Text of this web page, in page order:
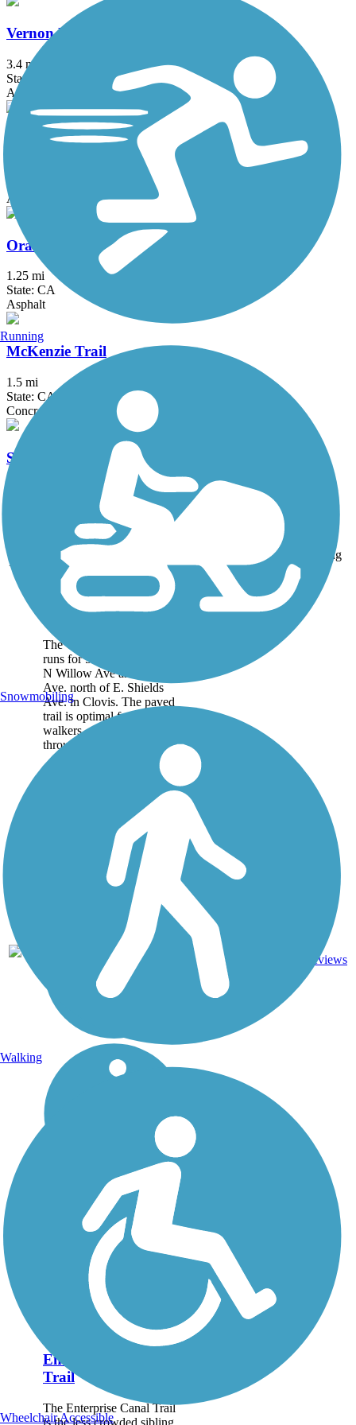
Vernon McCullough Fresno River Trail
3.4 mi
State: CA
Asphalt
Sugar Pine Trail
Asphalt
Orange Cove Rails to Trails
1.25 mi
State: CA
Asphalt
McKenzie Trail
1.5 mi
State: CA
Concrete
Santa Fe Trail (Tulare)
Image
Trail Name Surface Rating
Clovis Old Town
Trail
The Clovis Old Town Trail
runs for 5.9 miles between
N Willow Ave and Clovis
Ave. north of E. Shields
Ave. in Clovis. The paved
trail is optimal for joggers,
walkers, cyclists and travels
through many...
CA 5.9 mi
reviews
Enterprise Canal
Trail
The Enterprise Canal Trail
is the less crowded sibling
Running
Snowmobiling
Walking
Wheelchair Accessible